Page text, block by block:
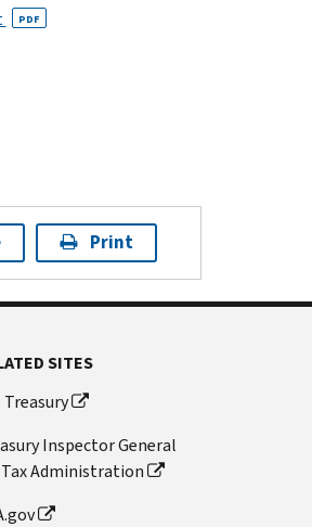
PDF
Print
SITES
Treasury
Inspector General
Administration